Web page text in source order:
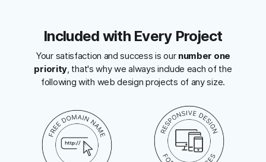
Included with Every Project
Your satisfaction and success is our number one
priority, that's why we always include each of the
following with web design projects of any size.